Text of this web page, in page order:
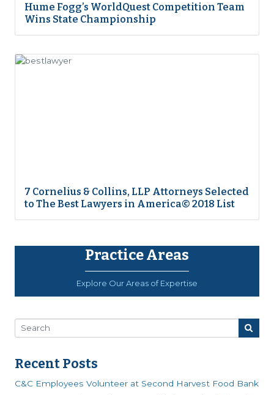
Hume Fogg’s WorldQuest Competition Team
Wins State Championship
7 Cornelius & Collins, LLP Attorneys Selected
to The Best Lawyers in America© 2018 List
Practice Areas
Explore Our Areas of Expertise
Recent Posts
C&C Employees Volunteer at Second Harvest Food Bank